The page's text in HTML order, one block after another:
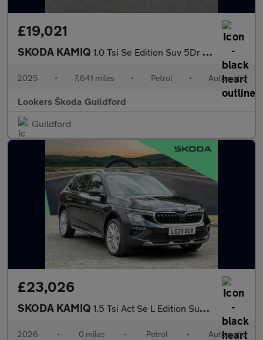
£19,021
SKODA KAMIQ 1.0 Tsi Se Edition Suv 5Dr Petrol Dsg Euro 6 (S/S) (116 Ps)
2025 • 7,641 miles • Petrol • Automatic
Lookers Škoda Guildford
Guildford
£23,026
SKODA KAMIQ 1.5 Tsi Act Se L Edition Suv 5Dr Petrol Dsg Euro 6 (S/S) (150 Ps
2026 • 0 miles • Petrol • Automatic